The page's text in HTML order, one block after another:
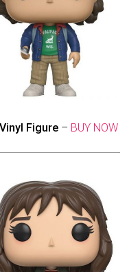
Figure – BUY NOW